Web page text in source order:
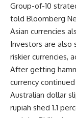
Group-of-10
told Bloomberg
Asian currencies
Investors are also
riskier currencies,
After getting
currency
Australian dollar
rupiah shed 1.1